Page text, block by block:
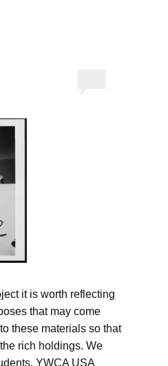
it is worth reflecting
that may come
these materials so that
rich holdings. We
YWCA USA